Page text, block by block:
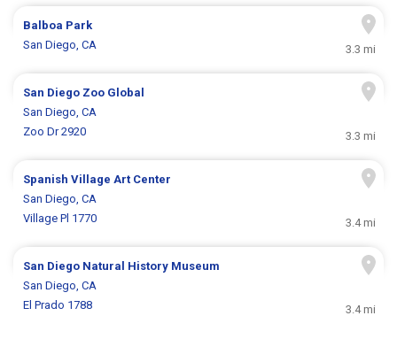
Balboa Park
San Diego, CA
3.3 mi
San Diego Zoo Global
San Diego, CA
Zoo Dr 2920
3.3 mi
Spanish Village Art Center
San Diego, CA
Village Pl 1770
3.4 mi
San Diego Natural History Museum
San Diego, CA
El Prado 1788
3.4 mi